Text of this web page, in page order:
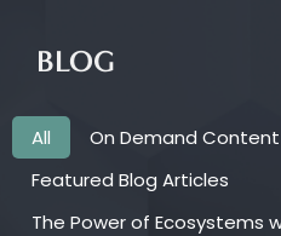
BLOG
All On Demand Content
Featured Blog Articles
The Power of Ecosystems